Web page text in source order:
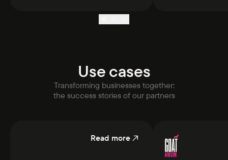
Use cases
Transforming businesses together:
the success stories of our partners
Read more